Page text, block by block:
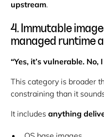
upstream.
4. Immutable
managed runtime
“Yes, it’s vulnerable. No,
This category is broader
constraining than it
It includesanything